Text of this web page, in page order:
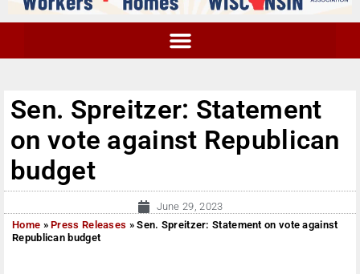
Sen. Spreitzer: Statement
on vote against Republican
budget
June 29, 2023
Home »Press Releases »Sen. Spreitzer: Statement on vote against
Republican budget